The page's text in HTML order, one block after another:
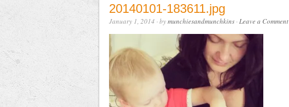
20140101-183611.jpg
January 1, 2014 · bymunchiesandmunchkins·Leave a Comment